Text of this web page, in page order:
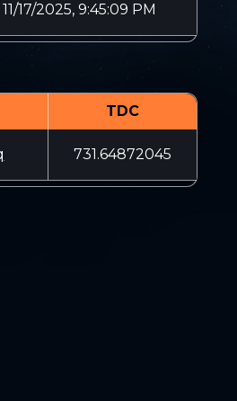
11/17/2025, 9:45:09 PM
TDC
731.64872045